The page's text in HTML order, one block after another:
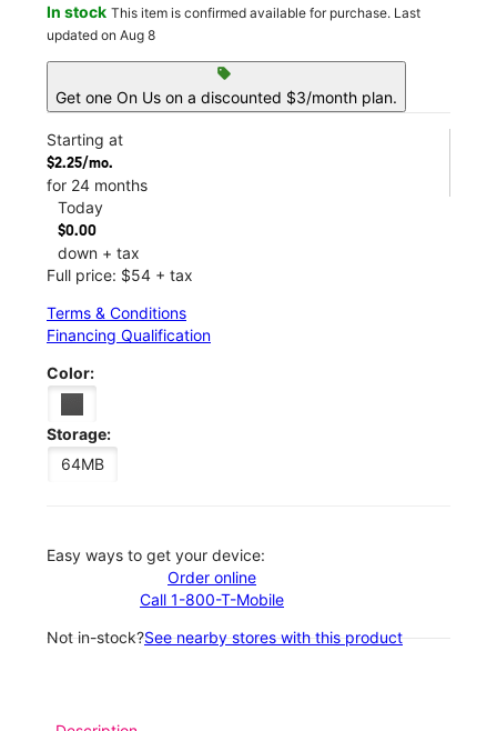
In stock This item is confirmed available for purchase. Last
updated on Aug 8
sell
Get one On Us on a discounted $3/month plan.
Starting at
$2.25/mo.
for 24 months
Today
$0.00
down + tax
Full price: $54 + tax
Terms & Conditions
Financing Qualification
Color:
Storage:
64MB
Easy ways to get your device:
Order online
Call 1-800-T-Mobile
Not in-stock?See nearby stores with this product